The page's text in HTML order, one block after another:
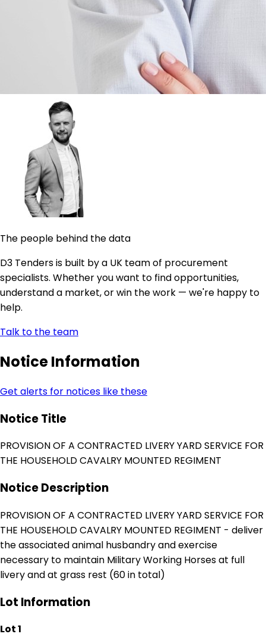
The people behind the data
D3 Tenders is built by a UK team of procurement
specialists. Whether you want to find opportunities,
understand a market, or win the work — we're happy to
help.
Talk to the team
Notice Information
Get alerts for notices like these
Notice Title
PROVISION OF A CONTRACTED LIVERY YARD SERVICE FOR
THE HOUSEHOLD CAVALRY MOUNTED REGIMENT
Notice Description
PROVISION OF A CONTRACTED LIVERY YARD SERVICE FOR
THE HOUSEHOLD CAVALRY MOUNTED REGIMENT - deliver
the associated animal husbandry and exercise
necessary to maintain Military Working Horses at full
livery and at grass rest (60 in total)
Lot Information
Lot 1